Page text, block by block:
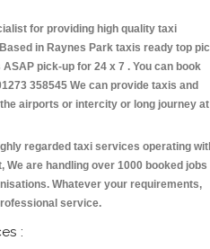
for providing high quality taxi
in Raynes Park taxis ready top
pick-up for 24 x 7 . You can book
358545 We can provide taxis and
airports or intercity or long journey at
regarded taxi services operating
are handling over 1000 booked jobs
Whatever your requirements,
service.
: